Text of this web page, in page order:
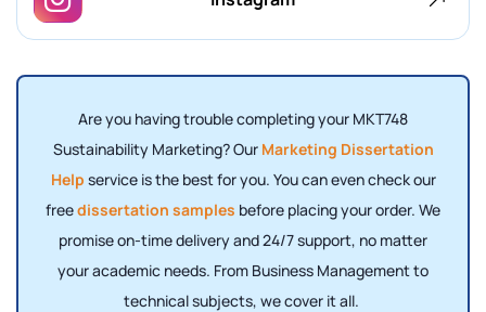
Are you having trouble completing your MKT748
Sustainability Marketing? Our Marketing Dissertation
Help service is the best for you. You can even check our
freedissertation samples before placing your order. We
promise on-time delivery and 24/7 support, no matter
your academic needs. From Business Management to
technical subjects, we cover it all.